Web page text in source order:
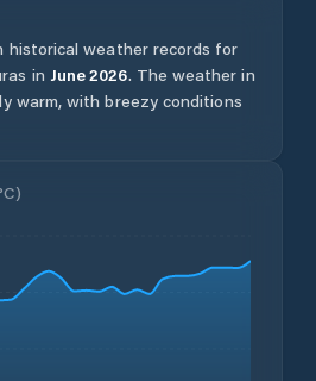
historical weather records for
in June2026. The weather in
warm, with breezy conditions
)